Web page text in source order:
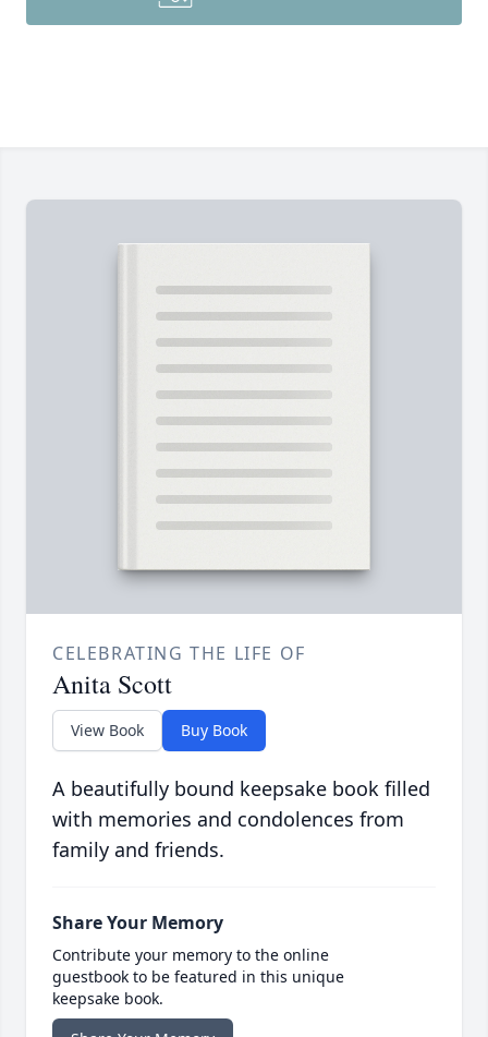
CELEBRATING THE LIFE OF
Anita Scott
View Book Buy Book
A beautifully bound keepsake book filled
with memories and condolences from
family and friends.
Share Your Memory
Contribute your memory to the online
guestbook to be featured in this unique
keepsake book.